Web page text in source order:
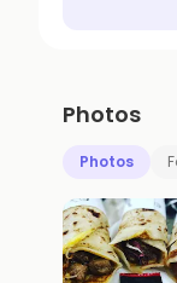
Photos
Photos